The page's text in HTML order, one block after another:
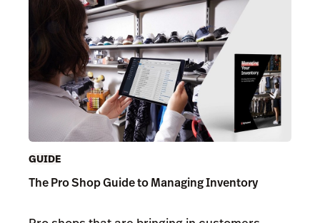
GUIDE
The Pro Shop Guide to Managing Inventory